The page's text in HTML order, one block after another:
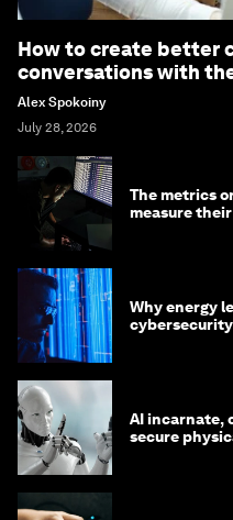
How to create better
conversations with
Alex Spokoiny
July 28, 2026
The metrics
measure
Why energy
AI incarnate,
secure